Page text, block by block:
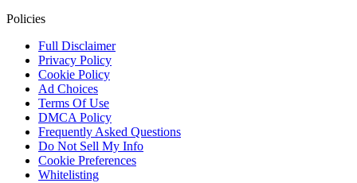
Policies
Full Disclaimer
Privacy Policy
Cookie Policy
Ad Choices
Terms Of Use
DMCA Policy
Frequently Asked Questions
Do Not Sell My Info
Cookie Preferences
Whitelisting